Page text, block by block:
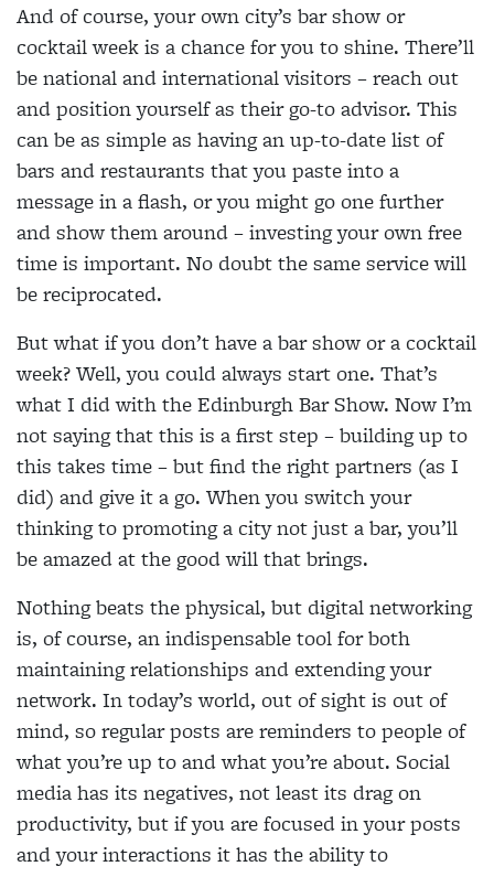
And of course, your own city’s bar show or
cocktail week is a chance for you to shine. There’ll
be national and international visitors – reach out
and position yourself as their go-to advisor. This
can be as simple as having an up-to-date list of
bars and restaurants that you paste into a
message in a flash, or you might go one further
and show them around – investing your own free
time is important. No doubt the same service will
be reciprocated.
But what if you don’t have a bar show or a cocktail
week? Well, you could always start one. That’s
what I did with the Edinburgh Bar Show. Now I’m
not saying that this is a first step – building up to
this takes time – but find the right partners (as I
did) and give it a go. When you switch your
thinking to promoting a city not just a bar, you’ll
be amazed at the good will that brings.
Nothing beats the physical, but digital networking
is, of course, an indispensable tool for both
maintaining relationships and extending your
network. In today’s world, out of sight is out of
mind, so regular posts are reminders to people of
what you’re up to and what you’re about. Social
media has its negatives, not least its drag on
productivity, but if you are focused in your posts
and your interactions it has the ability to